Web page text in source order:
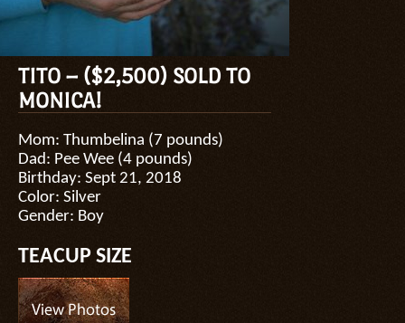
TITO – ($2,500) SOLD TO
MONICA!
Mom: Thumbelina (7 pounds)
Dad: Pee Wee (4 pounds)
Birthday: Sept 21, 2018
Color: Silver
Gender: Boy
TEACUP SIZE